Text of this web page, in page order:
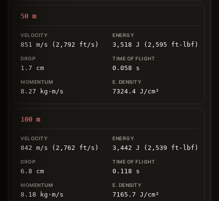
50 m
851 m/s (2,792 ft/s) 3,518 J (2,595 ft-lbf)
1.7 cm 0.058 s
8.27 kg ⋅ m/s 7324.4 J/cm²
100 m
842 m/s (2,762 ft/s) 3,442 J (2,539 ft-lbf)
6.8 cm 0.118 s
8.18 kg ⋅ m/s 7165.7 J/cm²